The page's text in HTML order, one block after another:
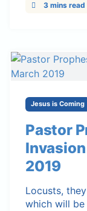
3 mins read
Jesus is Coming
Pastor
2019
Locusts,
which will be